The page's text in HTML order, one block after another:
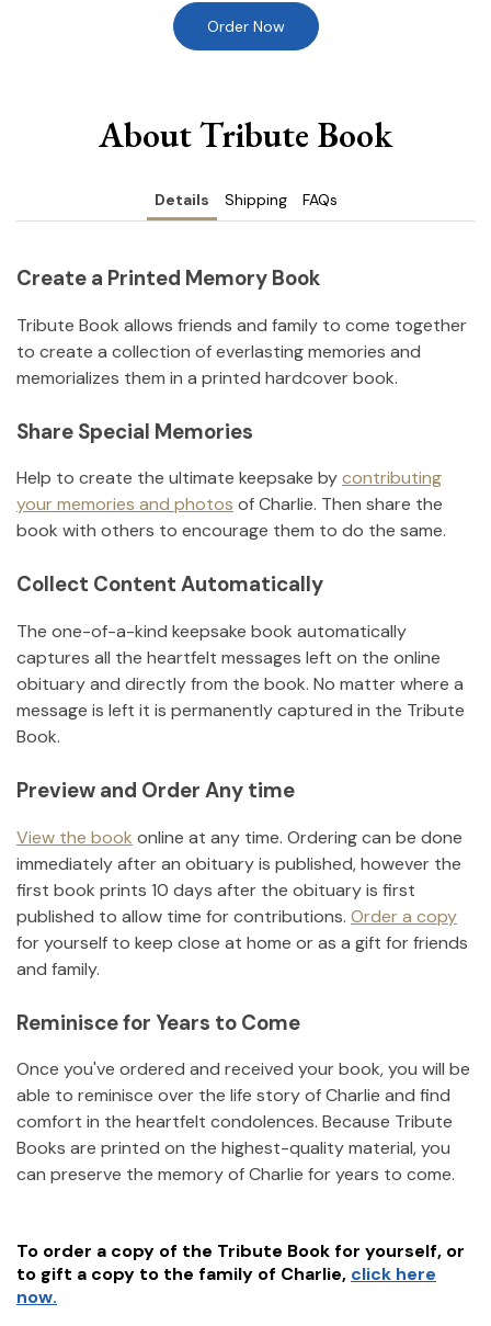
Order Now
About Tribute Book
Details Shipping FAQs
Create a Printed Memory Book
Tribute Book allows friends and family to come together
to create a collection of everlasting memories and
memorializes them in a printed hardcover book.
Share Special Memories
Help to create the ultimate keepsake bycontributing
your memories and photos ofCharlie. Then share the
book with others to encourage them to do the same.
Collect Content Automatically
The one-of-a-kind keepsake book automatically
captures all the heartfelt messages left on the online
obituary and directly from the book. No matter where a
message is left it is permanently captured in the Tribute
Book.
Preview and Order Any time
View the book online at any time. Ordering can be done
immediately after an obituary is published, however the
first book prints 10 days after the obituary is first
published to allow time for contributions. Order a copy
for yourself to keep close at home or as a gift for friends
and family.
Reminisce for Years to Come
Once you've ordered and received your book, you will be
able to reminisce over the life story ofCharlie and find
comfort in the heartfelt condolences. Because Tribute
Books are printed on the highest-quality material, you
can preserve the memory ofCharlie for years to come.
To order a copy of the Tribute Book for yourself, or
to gift a copy to the family of Charlie, click here
now.